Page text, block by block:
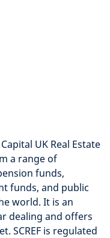
UK Real Estate
a range of
funds,
funds, and public
world. It is an
dealing and offers
SCREF is regulated